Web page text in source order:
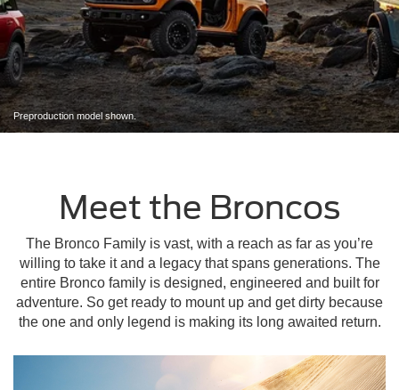
Preproduction model shown.
Meet the Broncos
The Bronco Family is vast, with a reach as far as you’re
willing to take it and a legacy that spans generations. The
entire Bronco family is designed, engineered and built for
adventure. So get ready to mount up and get dirty because
the one and only legend is making its long awaited return.